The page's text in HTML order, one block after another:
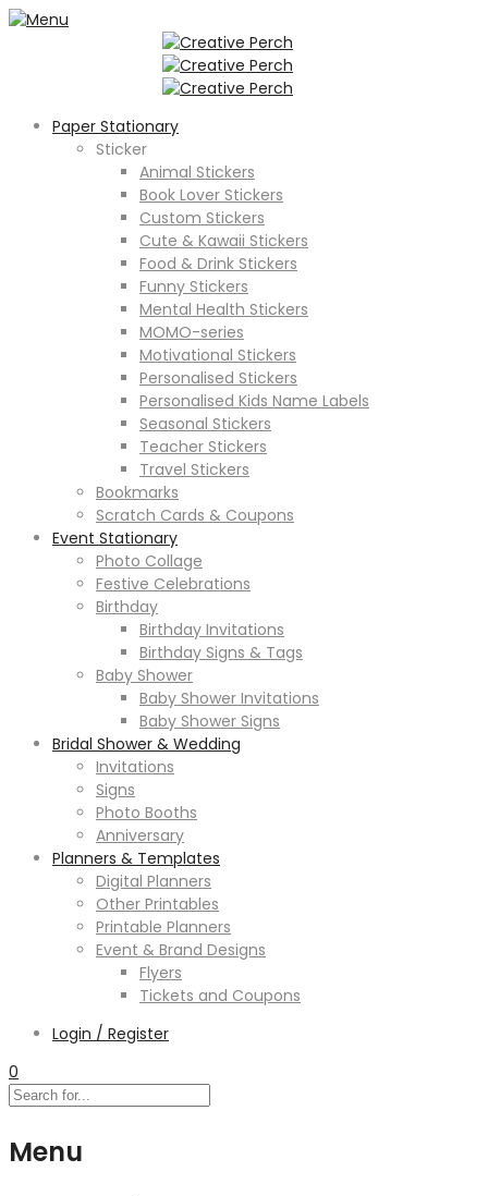
Paper Stationary
Sticker
Animal Stickers
Book Lover Stickers
Custom Stickers
Cute & Kawaii Stickers
Food & Drink Stickers
Funny Stickers
Mental Health Stickers
MOMO-series
Motivational Stickers
Personalised Stickers
Personalised Kids Name Labels
Seasonal Stickers
Teacher Stickers
Travel Stickers
Bookmarks
Scratch Cards & Coupons
Event Stationary
Photo Collage
Festive Celebrations
Birthday
Birthday Invitations
Birthday Signs & Tags
Baby Shower
Baby Shower Invitations
Baby Shower Signs
Bridal Shower & Wedding
Invitations
Signs
Photo Booths
Anniversary
Planners & Templates
Digital Planners
Other Printables
Printable Planners
Event & Brand Designs
Flyers
Tickets and Coupons
Login / Register
0
Menu